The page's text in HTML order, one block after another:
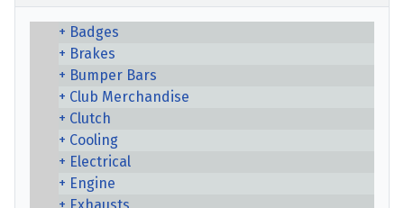
Badges
Brakes
Bumper Bars
Club Merchandise
Clutch
Cooling
Electrical
Engine